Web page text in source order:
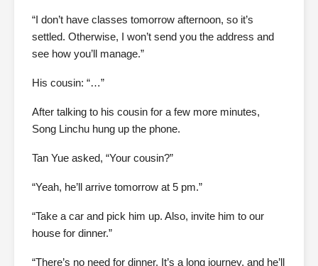
“I don’t have classes tomorrow afternoon, so it’s
settled. Otherwise, I won’t send you the address and
see how you’ll manage.”
His cousin: “…”
After talking to his cousin for a few more minutes,
Song Linchu hung up the phone.
Tan Yue asked, “Your cousin?”
“Yeah, he’ll arrive tomorrow at 5 pm.”
“Take a car and pick him up. Also, invite him to our
house for dinner.”
“There’s no need for dinner. It’s a long journey, and he’ll